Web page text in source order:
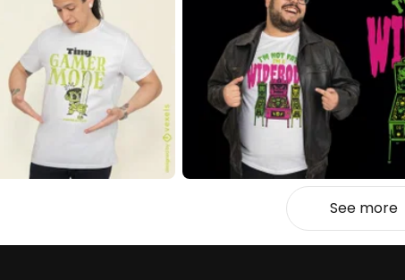
See more